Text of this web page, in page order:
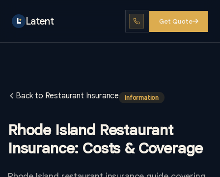
Latent Get Quote
Back to Restaurant Insurance Information
Rhode Island Restaurant
Insurance: Costs & Coverage